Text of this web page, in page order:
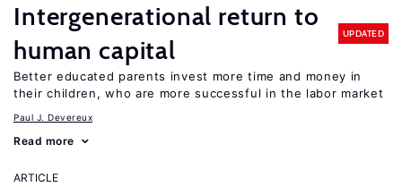
Intergenerational return to
human capital
UPDATED
Better educated parents invest more time and money in
their children, who are more successful in the labor market
Paul J. Devereux
Read more
ARTICLE